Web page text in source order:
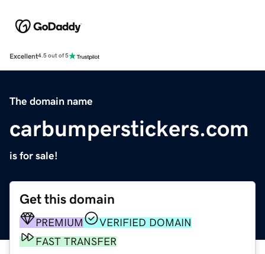
Excellent4.5 out of 5
The domain name
carbumperstickers.com
is for sale!
Get this domain
PREMIUM
VERIFIED DOMAIN
FAST TRANSFER